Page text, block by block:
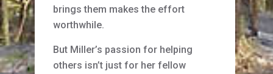
brings them makes the effort
worthwhile.
But Miller’s passion for helping
others isn’t just for her fellow